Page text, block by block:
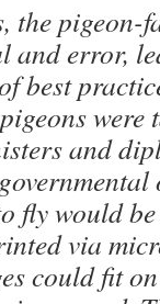
the pigeon-
error,
best
were
and
fly would
via
could fit